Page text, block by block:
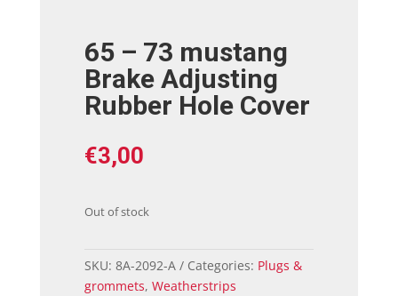
65 – 73 mustang
Brake Adjusting
Rubber Hole Cover
€3,00
Out of stock
SKU: 8A-2092-A Categories: Plugs &
grommets, Weatherstrips